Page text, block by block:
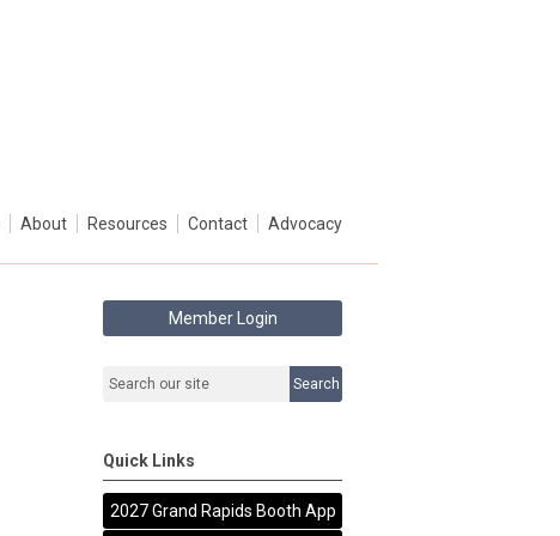
About Resources Contact Advocacy
Member Login
Search
Quick Links
2027 Grand Rapids Booth App